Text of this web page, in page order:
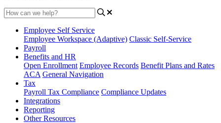
Employee Self Service
Employee Workspace (Adaptive) Classic Self-Service
Payroll
Benefits and HR
Open Enrollment Employee Records Benefit Plans and Rates
ACA General Navigation
Tax
Payroll Tax Compliance Compliance Updates
Integrations
Reporting
Other Resources